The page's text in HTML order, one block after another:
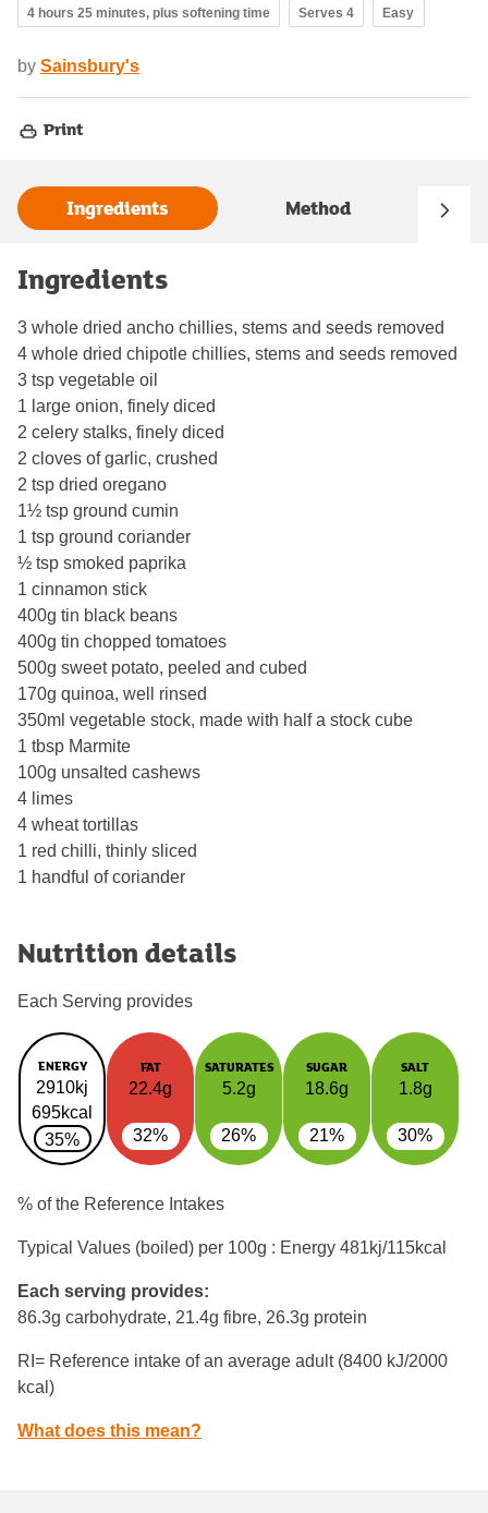
4 hours 25 minutes, plus softening time Serves 4 Easy
by Sainsbury's
Print
Ingredients Method
Ingredients
3 whole dried ancho chillies, stems and seeds removed
4 whole dried chipotle chillies, stems and seeds removed
3 tsp vegetable oil
1 large onion, finely diced
2 celery stalks, finely diced
2 cloves of garlic, crushed
2 tsp dried oregano
1½ tsp ground cumin
1 tsp ground coriander
½ tsp smoked paprika
1 cinnamon stick
400g tin black beans
400g tin chopped tomatoes
500g sweet potato, peeled and cubed
170g quinoa, well rinsed
350ml vegetable stock, made with half a stock cube
1 tbsp Marmite
100g unsalted cashews
4 limes
4 wheat tortillas
1 red chilli, thinly sliced
1 handful of coriander
Nutrition details
Each Serving provides
ENERGY
2910kj
695kcal
35%
FAT
22.4g
32%
SATURATES
5.2g
26%
SUGAR
18.6g
21%
SALT
1.8g
30%
% of the Reference Intakes
Typical Values (boiled) per 100g : Energy 481kj/115kcal
Each serving provides:
86.3g carbohydrate, 21.4g fibre, 26.3g protein
RI= Reference intake of an average adult (8400 kJ/2000
kcal)
What does this mean?